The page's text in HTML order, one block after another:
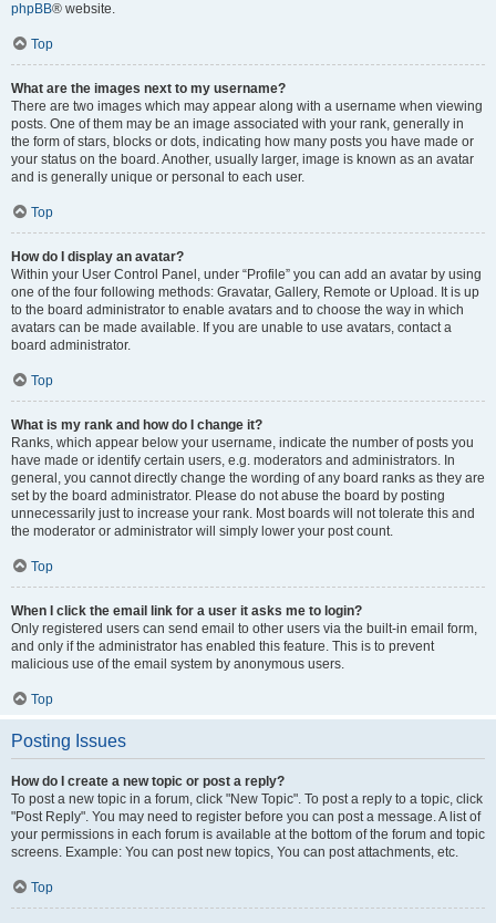
phpBB® website.
Top
What are the images next to my username?
There are two images which may appear along with a username when viewing
posts. One of them may be an image associated with your rank, generally in
the form of stars, blocks or dots, indicating how many posts you have made or
your status on the board. Another, usually larger, image is known as an avatar
and is generally unique or personal to each user.
Top
How do I display an avatar?
Within your User Control Panel, under “Profile” you can add an avatar by using
one of the four following methods: Gravatar, Gallery, Remote or Upload. It is up
to the board administrator to enable avatars and to choose the way in which
avatars can be made available. If you are unable to use avatars, contact a
board administrator.
Top
What is my rank and how do I change it?
Ranks, which appear below your username, indicate the number of posts you
have made or identify certain users, e.g. moderators and administrators. In
general, you cannot directly change the wording of any board ranks as they are
set by the board administrator. Please do not abuse the board by posting
unnecessarily just to increase your rank. Most boards will not tolerate this and
the moderator or administrator will simply lower your post count.
Top
When I click the email link for a user it asks me to login?
Only registered users can send email to other users via the built-in email form,
and only if the administrator has enabled this feature. This is to prevent
malicious use of the email system by anonymous users.
Top
Posting Issues
How do I create a new topic or post a reply?
To post a new topic in a forum, click "New Topic". To post a reply to a topic, click
"Post Reply". You may need to register before you can post a message. A list of
your permissions in each forum is available at the bottom of the forum and topic
screens. Example: You can post new topics, You can post attachments, etc.
Top